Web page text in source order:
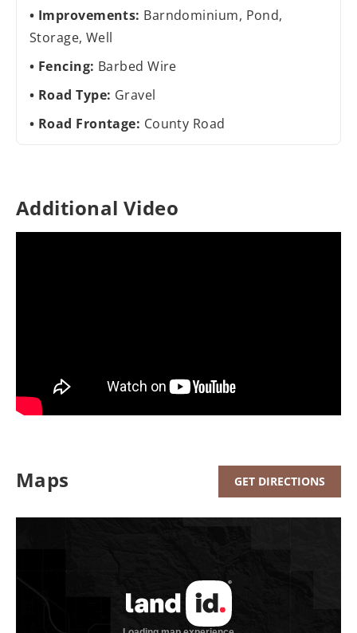
Improvements: Barndominium, Pond,
Storage, Well
Fencing: Barbed Wire
Road Type: Gravel
Road Frontage: County Road
Additional Video
Maps GET DIRECTIONS